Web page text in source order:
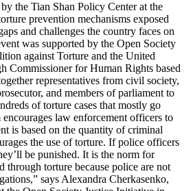
the Tian Shan Policy Center at the
prevention mechanisms exposed
and challenges the country faces on
was supported by the Open Society
against Torture and the United
Commissioner for Human Rights based
representatives from civil society,
and members of parliament to
of torture cases that mostly go
law enforcement officers to
is based on the quantity of criminal
the use of torture. If police officers
be punished. It is the norm for
through torture because police are not
says Alexandra Cherkasenko,